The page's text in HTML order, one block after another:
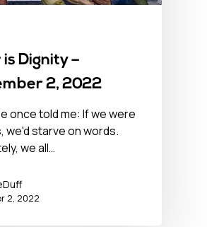
Dignity –
2, 2022
once told me: If we were
we'd starve on words.
we all…
2, 2022